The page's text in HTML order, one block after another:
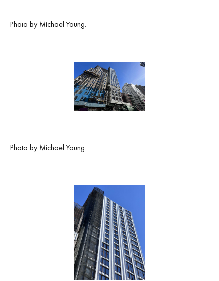
Photo by Michael Young.
Photo by Michael Young.